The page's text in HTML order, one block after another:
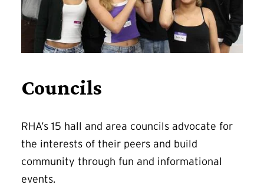
Councils
RHA’s 15 hall and area councils advocate for
the interests of their peers and build
community through fun and informational
events.